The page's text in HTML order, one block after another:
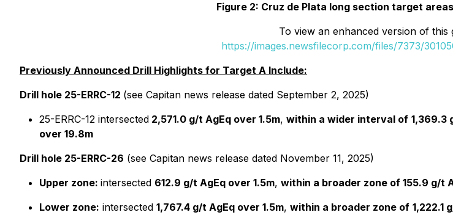
Figure 2: Cruz de Plata long section target
To view an enhanced version of this
https://images.newsfilecorp.com/files/7373/
Previously Announced Drill Highlights for Target A Include:
Drill hole 25-ERRC-12 (see Capitan news release dated September 2, 2025)
25-ERRC-12 intersected 2,571.0 g/t AgEq over 1.5m, within a wider interval of 1,369.3
over 19.8m
Drill hole 25-ERRC-26 (see Capitan news release dated November 11, 2025)
Upper zone: intersected 612.9 g/t AgEq over 1.5m, within a broader zone of 155.9 g/t
Lower zone: intersected 1,767.4 g/t AgEq over 1.5m, within a broader zone of 1,222.1